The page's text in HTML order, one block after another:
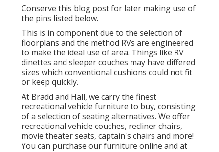
Conserve this blog post for later making use of
the pins listed below.
This is in component due to the selection of
floorplans and the method RVs are engineered
to make the ideal use of area. Things like RV
dinettes and sleeper couches may have differed
sizes which conventional cushions could not fit
or keep quickly.
At Bradd and Hall, we carry the finest
recreational vehicle furniture to buy, consisting
of a selection ofseating alternatives. We offer
recreational vehicle couches, recliner chairs,
movie theater seats, captain's chairs and more!
You can purchase our furniture online and at